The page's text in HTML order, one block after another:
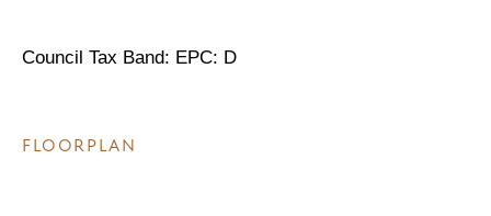
Council Tax Band: EPC: D
FLOORPLAN